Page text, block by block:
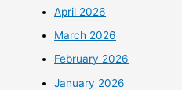
April 2026
March 2026
February 2026
January 2026